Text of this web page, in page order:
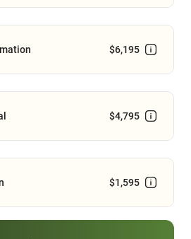
$6,195
$4,795
$1,595